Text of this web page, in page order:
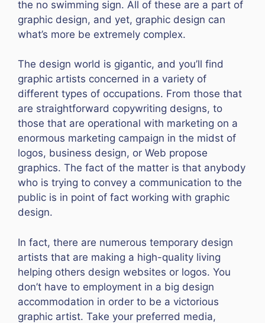
the no swimming sign. All of these are a part of
graphic design, and yet, graphic design can
what’s more be extremely complex.
The design world is gigantic, and you’ll find
graphic artists concerned in a variety of
different types of occupations. From those that
are straightforward copywriting designs, to
those that are operational with marketing on a
enormous marketing campaign in the midst of
logos, business design, or Web propose
graphics. The fact of the matter is that anybody
who is trying to convey a communication to the
public is in point of fact working with graphic
design.
In fact, there are numerous temporary design
artists that are making a high-quality living
helping others design websites or logos. You
don’t have to employment in a big design
accommodation in order to be a victorious
graphic artist. Take your preferred media,